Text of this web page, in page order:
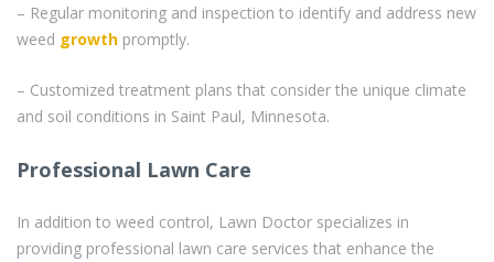
– Regular monitoring and inspection to identify and address new
weed growth promptly.
– Customized treatment plans that consider the unique climate
and soil conditions in Saint Paul, Minnesota.
Professional Lawn Care
In addition to weed control, Lawn Doctor specializes in
providing professional lawn care services that enhance the